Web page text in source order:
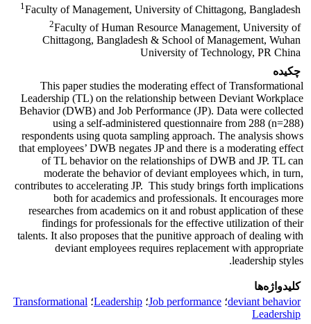
1Faculty of Management, University of Chittagong, Bangladesh
2Faculty of Human Resource Management, University of
Chittagong, Bangladesh & School of Management, Wuhan
University of Technology, PR China
چکیده
This paper studies the moderating effect of Transformational
Leadership (TL) on the relationship between Deviant Workplace
Behavior (DWB) and Job Performance (JP). Data were collected
using a self-administered questionnaire from 288 (n=288)
respondents using quota sampling approach. The analysis shows
that employees’ DWB negates JP and there is a moderating effect
of TL behavior on the relationships of DWB and JP. TL can
moderate the behavior of deviant employees which, in turn,
contributes to accelerating JP. This study brings forth implications
both for academics and professionals. It encourages more
researches from academics on it and robust application of these
findings for professionals for the effective utilization of their
talents. It also proposes that the punitive approach of dealing with
deviant employees requires replacement with appropriate
leadership styles.
کلیدواژه‌ها
deviant behavior؛ Job performance؛ Leadership؛ Transformational
Leadership